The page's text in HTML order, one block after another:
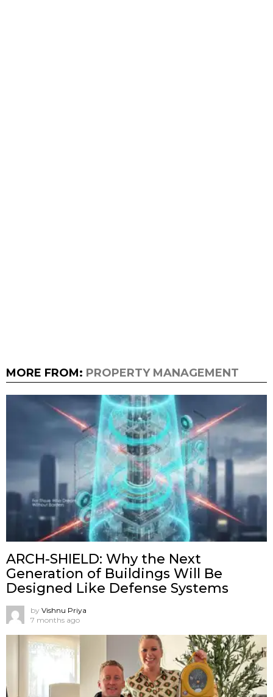
MORE FROM: PROPERTY MANAGEMENT
ARCH-SHIELD: Why the Next
Generation of Buildings Will Be
Designed Like Defense Systems
by Vishnu Priya
7 months ago